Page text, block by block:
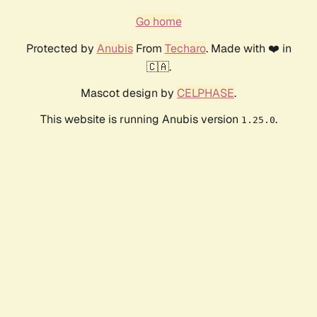
Go home
Protected by AnubisFrom Techaro. Made with ❤️ in
🇨🇦.
Mascot design by CELPHASE.
This website is running Anubis version 1.25.0.